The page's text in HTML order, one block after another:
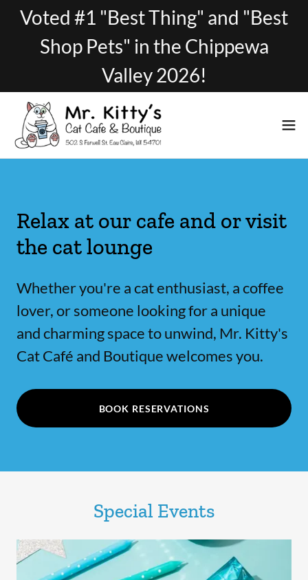
Voted #1 "Best Thing" and "Best
Shop Pets" in the Chippewa
Valley 2026!
Relax at our cafe and or visit
the cat lounge
Whether you're a cat enthusiast, a coffee
lover, or someone looking for a unique
and charming space to unwind, Mr. Kitty's
Cat Café and Boutique welcomes you.
BOOK RESERVATIONS
Special Events